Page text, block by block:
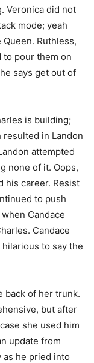
Veronica did not
mode; yeah
Ruthless,
to pour them on
says get out of
is building;
resulted in Landon
attempted
none of it. Oops,
his career. Resist
to push
Candace
Candace
hilarious to say the
back of her trunk.
but after
she used him
update from
as he pried into